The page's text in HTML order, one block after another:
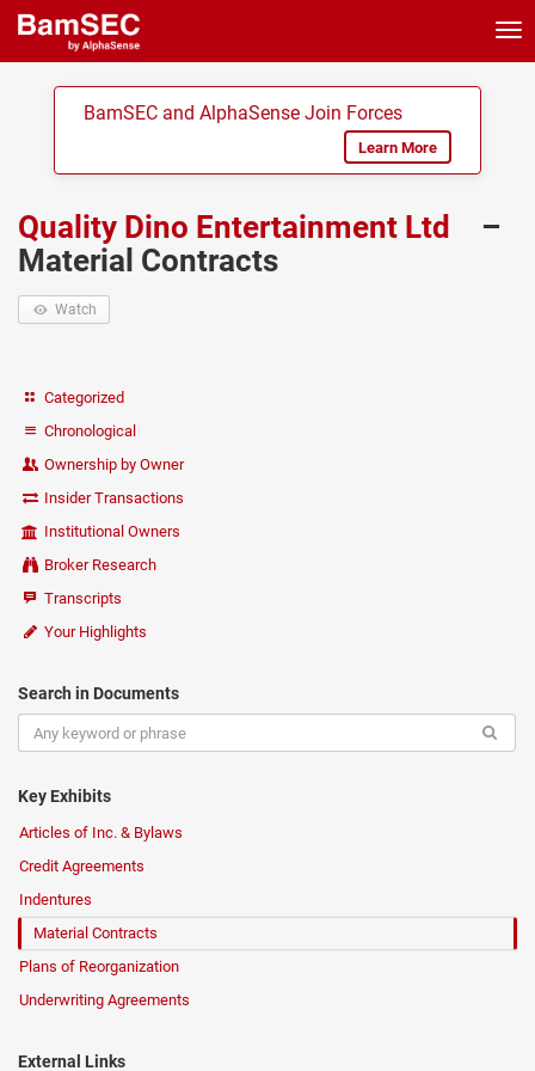
BamSEC and AlphaSense Join Forces
Learn More
Quality Dino Entertainment Ltd
–
Material Contracts
Watch
Categorized
Chronological
Ownership by Owner
Insider Transactions
Institutional Owners
Broker Research
Transcripts
Your Highlights
Search in Documents
Key Exhibits
Articles of Inc. & Bylaws
Credit Agreements
Indentures
Material Contracts
Plans of Reorganization
Underwriting Agreements
External Links